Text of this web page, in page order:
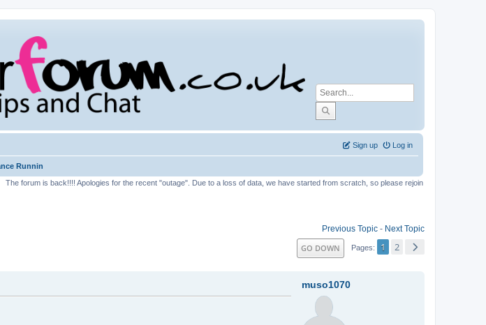
Log in
Sign up
Runnin
The forum is back!!!! Apologies for the recent "outage". Due to a loss of data, we have started from scratch, so please rejoin
Previous Topic - Next Topic
GO DOWN Pages 1 2
muso1070